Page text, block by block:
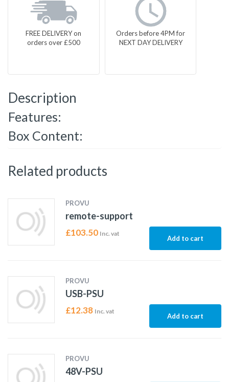
FREE DELIVERY on
orders over £500
Orders before 4PM for
NEXT DAY DELIVERY
Description
Features:
Box Content:
Related products
PROVU
remote-support
£103.50 Inc. vat
Add to cart
PROVU
USB-PSU
£12.38 Inc. vat
Add to cart
PROVU
48V-PSU